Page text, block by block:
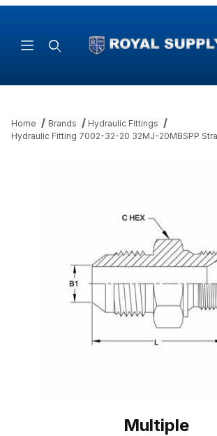
Home Brands
Hydraulic Fittings
Hydraulic Fitting 7002-32-20 32MJ-20MBSPP
Multiple